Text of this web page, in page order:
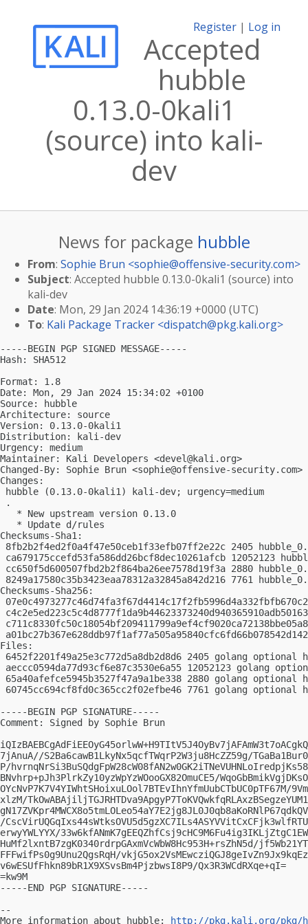
Register | Log in
Accepted
hubble
0.13.0-0kali1
(source) into kali-
dev
News for package hubble
From: Sophie Brun <sophie@offensive-security.com>
Subject: Accepted hubble 0.13.0-0kali1 (source) into
kali-dev
Date: Mon, 29 Jan 2024 14:36:19 +0000 (UTC)
To: Kali Package Tracker <dispatch@pkg.kali.org>
-----BEGIN PGP SIGNED MESSAGE-----
Hash: SHA512
Format: 1.8
Date: Mon, 29 Jan 2024 15:34:02 +0100
Source: hubble
Architecture: source
Version: 0.13.0-0kali1
Distribution: kali-dev
Urgency: medium
Maintainer: Kali Developers <devel@kali.org>
Changed-By: Sophie Brun <sophie@offensive-security.com>
Changes:
hubble (0.13.0-0kali1) kali-dev; urgency=medium
.
   * New upstream version 0.13.0
   * Update d/rules
Checksums-Sha1:
8fb2b2f4ed2f0a4f47e50ceb1f33efb07ff2e22c 2405
ca679175ccefd53fa586dd26bcf8dec10261afcb 12052123
cc650f5d600507fbd2b2f864ba26ee7578d19f3a 2880
8249a17580c35b3423eaa78312a32845a842d216 7761
Checksums-Sha256:
Files:
6452f2201f49a25e3c772d5a8db2d8d6 2405 golang
aeccc0594da77d93cf6e87c3530e6a55 12052123 golang
65a40afefce5945b3527f47a9a1be338 2880 golang
60745cc694cf8fd0c365cc2f02efbe46 7761 golang
-----BEGIN PGP SIGNATURE-----
Comment: Signed by Sophie Brun
7jAnuA//S2Ba6cawB1LkyNx5qcfTWqrP2W3ju8HcZZ59g/
P/
BNvhrp+pJh3PlrkZy10yzWpYzWOooGX82OmuCE5/
OYcNvP7K7V4YIWhtSHoixuLOol7BTEvIhnYfmUubCTbUC0pTF67M/
xlzM/
/
erwyYWLYYX/
HuMf2lxntB7zgK0340rdrpGAxmVcWbW8Hc953H+rsZhN5d/
FFFwifPs0g9Unu2QgsRqH/
v6wESUfFhkn89bR1X9XSvsBm4PjzbwsI8P9/Qx3R3WCdRXqe+qI=
=kw9M
-----END PGP SIGNATURE-----
--
More information about hubble:
http://pkg.kali.org/pkg/